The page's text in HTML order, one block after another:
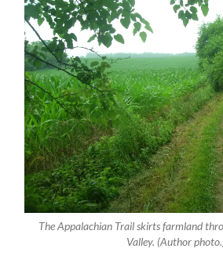
The Appalachian Trail skirts farmland
Valley. (Author